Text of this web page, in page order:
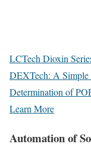
LCTech Dioxin
DEXTech: A Simple
Determination of
Learn More
Automation of